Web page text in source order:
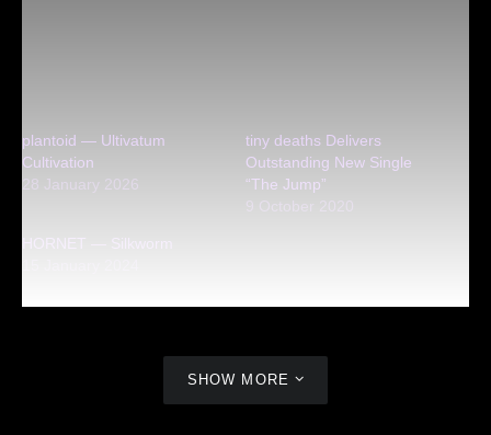
plantoid — Ultivatum
Cultivation
28 January 2026
tiny deaths Delivers
Outstanding New Single
“The Jump”
9 October 2020
HORNET — Silkworm
SHOW MORE